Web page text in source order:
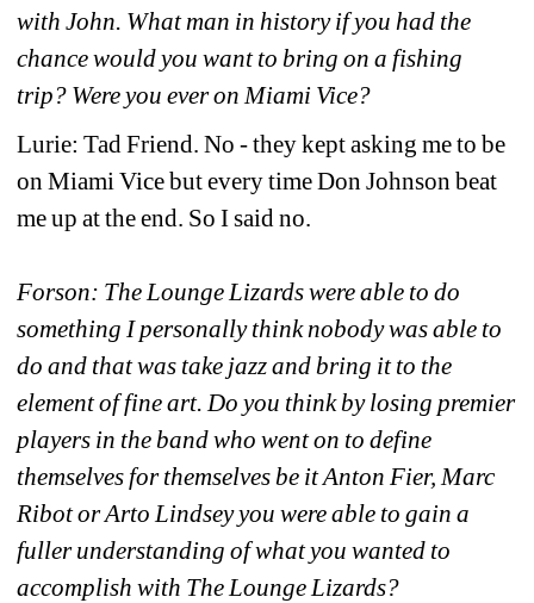
with John. What man in history if you had the
chance would you want to bring on a fishing
trip? Were you ever on Miami Vice?
Lurie: Tad Friend. No - they kept asking me to be
on Miami Vice but every time Don Johnson beat
me up at the end. So I said no.
Forson: The Lounge Lizards were able to do
something I personally think nobody was able to
do and that was take jazz and bring it to the
element of fine art. Do you think by losing premier
players in the band who went on to define
themselves for themselves be it Anton Fier, Marc
Ribot or Arto Lindsey you were able to gain a
fuller understanding of what you wanted to
accomplish with The Lounge Lizards?